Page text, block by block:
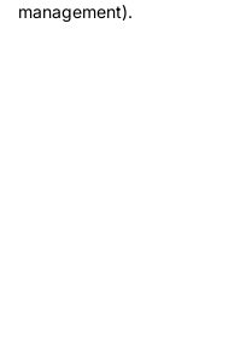
management).